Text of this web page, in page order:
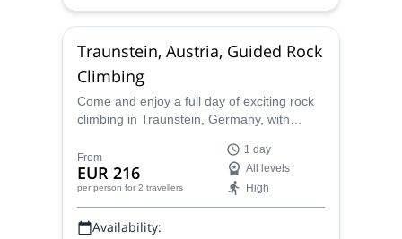
Traunstein, Austria, Guided Rock
Climbing
Come and enjoy a full day of exciting rock
climbing in Traunstein, Germany, with
of all levels!
From
EUR 216
per person for 2 travellers
1 day
All levels
High
Availability: